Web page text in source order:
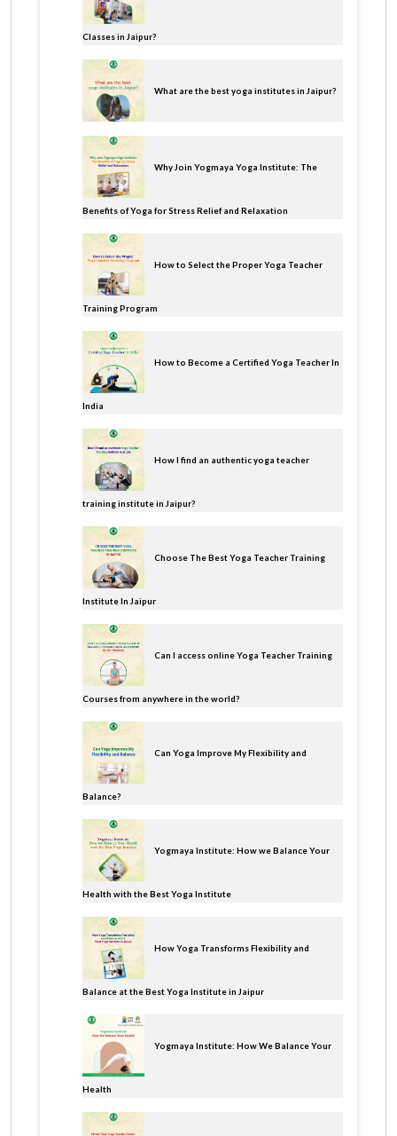
Classes in Jaipur?
What are the best yoga institutes in Jaipur?
Why Join Yogmaya Yoga Institute: The
Benefits of Yoga for Stress Relief and Relaxation
How to Select the Proper Yoga Teacher
Training Program
How to Become a Certified Yoga Teacher In
India
How I find an authentic yoga teacher
training institute in Jaipur?
Choose The Best Yoga Teacher Training
Institute In Jaipur
Can I access online Yoga Teacher Training
Courses from anywhere in the world?
Can Yoga Improve My Flexibility and
Balance?
Yogmaya Institute: How we Balance Your
Health with the Best Yoga Institute
How Yoga Transforms Flexibility and
Balance at the Best Yoga Institute in Jaipur
Yogmaya Institute: How We Balance Your
Health